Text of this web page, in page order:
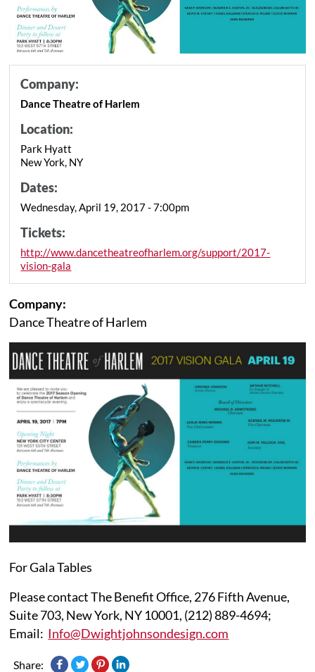
Company:
Dance Theatre of Harlem
Location:
Park Hyatt
New York, NY
Dates:
Wednesday, April 19, 2017 - 7:00pm
Tickets:
http://www.dancetheatreofharlem.org/support/2017-
vision-gala
Company:
Dance Theatre of Harlem
For Gala Tables
Please contact The Benefit Office, 276 Fifth Avenue,
Suite 703, New York, NY 10001, (212) 889-4694;
Email: Info@Dwightjohnsondesign.com
Share: